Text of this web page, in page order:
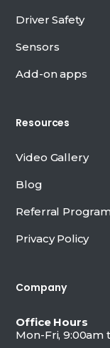
Driver Safety
Sensors
Add-on apps
Resources
Video Gallery
Blog
Referral
Privacy Policy
Company
Office Hours
Mon-Fri, 9:00am